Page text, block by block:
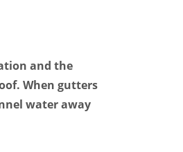
and the
When gutters
water away